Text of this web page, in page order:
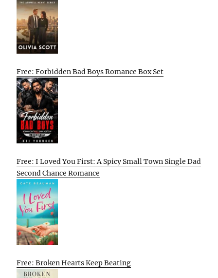
Free: Forbidden Bad Boys Romance Box Set
Free: I Loved You First: A Spicy Small Town Single Dad
Second Chance Romance
Free: Broken Hearts Keep Beating